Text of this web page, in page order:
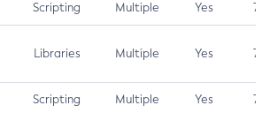
Scripting Multiple Yes 7.5
Libraries Multiple Yes 7.5
Scripting Multiple Yes 7.4